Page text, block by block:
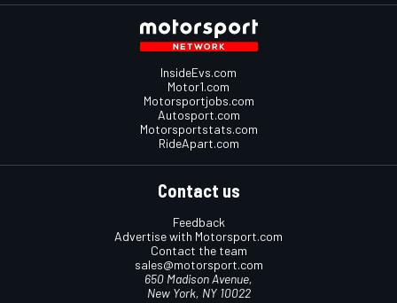
InsideEvs.com
Motor1.com
Motorsportjobs.com
Autosport.com
Motorsportstats.com
RideApart.com
Contact us
Feedback
Advertise with Motorsport.com
Contact the team
sales@motorsport.com
650 Madison Avenue,
New York, NY 10022